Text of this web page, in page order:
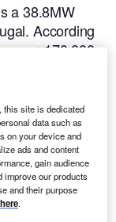
a 38.8MW
According
over 170,000
phase. Post
got
here.
this site is dedicated
data such as
on your device and
ads and content
gain audience
improve our products
and their purpose
here.